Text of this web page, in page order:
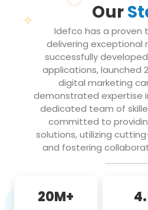
Our
Idefco has a proven
delivering exceptional
successfully
applications, launched
digital marketing
demonstrated expertise
dedicated team of
committed to
solutions, utilizing
and fostering
20M+